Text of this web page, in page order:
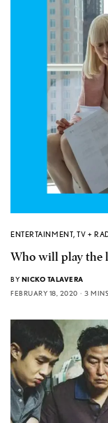
ENTERTAINMENT,TV +
Who will play the
BY NICKO TALAVERA
FEBRUARY 18, 2020
3